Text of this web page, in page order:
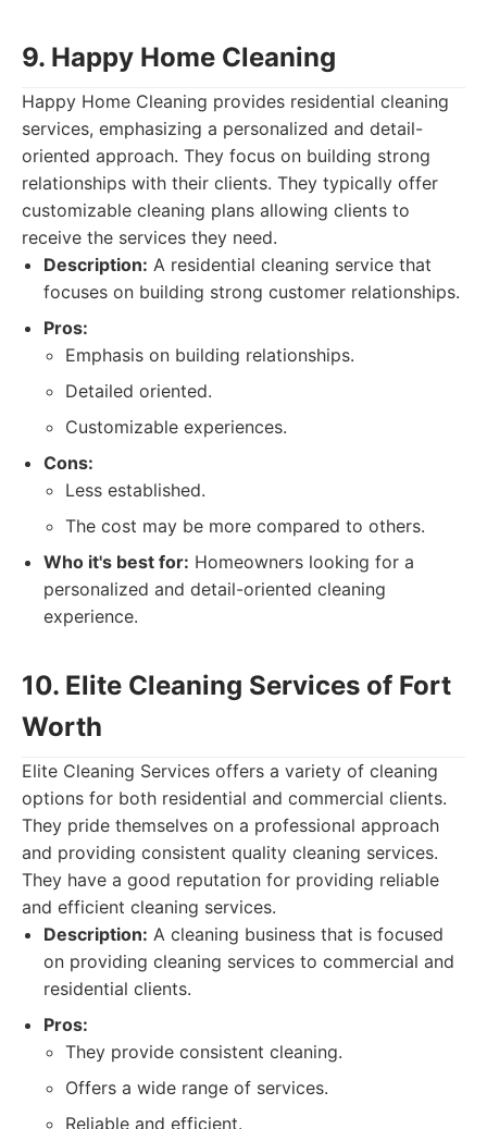
9. Happy Home Cleaning
Happy Home Cleaning provides residential cleaning
services, emphasizing a personalized and detail-
oriented approach. They focus on building strong
relationships with their clients. They typically offer
customizable cleaning plans allowing clients to
receive the services they need.
Description: A residential cleaning service that
focuses on building strong customer relationships.
Pros:
Emphasis on building relationships.
Detailed oriented.
Customizable experiences.
Cons:
Less established.
The cost may be more compared to others.
Who it's best for: Homeowners looking for a
personalized and detail-oriented cleaning
experience.
10. Elite Cleaning Services of Fort
Worth
Elite Cleaning Services offers a variety of cleaning
options for both residential and commercial clients.
They pride themselves on a professional approach
and providing consistent quality cleaning services.
They have a good reputation for providing reliable
and efficient cleaning services.
Description: A cleaning business that is focused
on providing cleaning services to commercial and
residential clients.
Pros:
They provide consistent cleaning.
Offers a wide range of services.
Reliable and efficient.